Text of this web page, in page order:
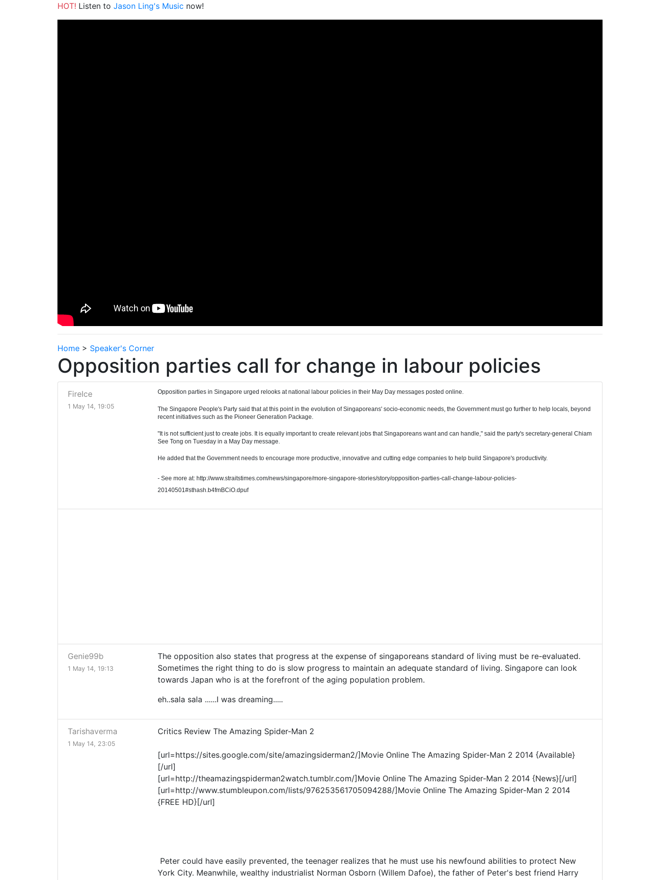
HOT! Listen to Jason Ling's Music now!
Home > Speaker's Corner
Opposition parties call for change in labour policies
FireIce
1 May 14, 19:05
Opposition parties in Singapore urged relooks at national labour policies in their May Day messages posted online.
The Singapore People's Party said that at this point in the evolution of Singaporeans' socio-economic needs, the Government must go further to help locals, beyond
recent initiatives such as the Pioneer Generation Package.
"It is not sufficient just to create jobs. It is equally important to create relevant jobs that Singaporeans want and can handle," said the party's secretary-general Chiam
See Tong on Tuesday in a May Day message.
He added that the Government needs to encourage more productive, innovative and cutting edge companies to help build Singapore's productivity.
- See more at: http://www.straitstimes.com/news/singapore/more-singapore-stories/story/opposition-parties-call-change-labour-policies-
20140501#sthash.b4fmBCiO.dpuf
Genie99b
1 May 14, 19:13
The opposition also states that progress at the expense of singaporeans standard of living must be re-evaluated.
Sometimes the right thing to do is slow progress to maintain an adequate standard of living. Singapore can look
towards Japan who is at the forefront of the aging population problem.
eh..sala sala ......I was dreaming.....
Tarishaverma
1 May 14, 23:05
Critics Review The Amazing Spider-Man 2
[url=https://sites.google.com/site/amazingsiderman2/]Movie Online The Amazing Spider-Man 2 2014 {Available}
[/url]
[url=http://theamazingspiderman2watch.tumblr.com/]Movie Online The Amazing Spider-Man 2 2014 {News}[/url]
[url=http://www.stumbleupon.com/lists/976253561705094288/]Movie Online The Amazing Spider-Man 2 2014
{FREE HD}[/url]
Peter could have easily prevented, the teenager realizes that he must use his newfound abilities to protect New
York City. Meanwhile, wealthy industrialist Norman Osborn (Willem Dafoe), the father of Peter's best friend Harry